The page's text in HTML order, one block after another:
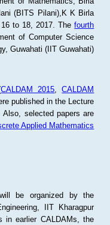
(BITS Pilani),K K Birla
16 to 18, 2017. Thefourth
of Computer Science
Guwahati (IIT Guwahati)
CALDAM 2015 ,CALDAM
published in the Lecture
Also, selected papers are
Applied Mathematics
be organized by the
IIT Kharagpur
in earlier CALDAMs, the